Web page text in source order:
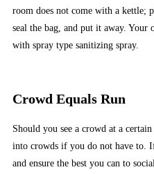
room does not come with a kettle;
seal the bag, and put it away.
with spray type sanitizing spray.
Crowd Equals Run
Should you see a crowd at a
into crowds if you do not have to.
and ensure the best you can to